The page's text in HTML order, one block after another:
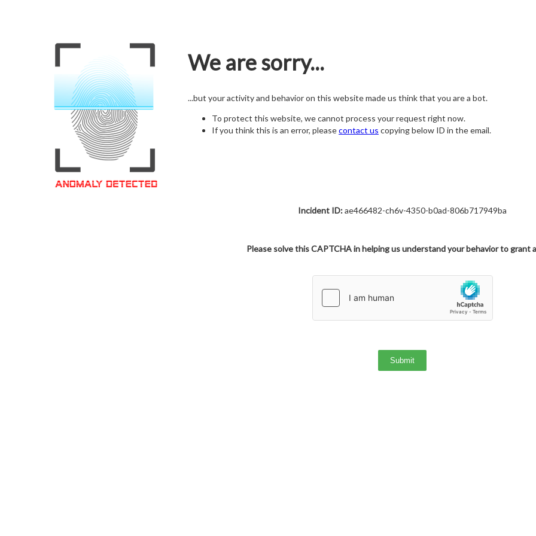
We are sorry...
...but your activity and behavior on this website made us think that you are a bot.
To protect this website, we cannot process your request right now.
If you think this is an error, pleasecontact us copying below ID in the email.
Incident ID:ae466482-ch6v-4350-b0ad-806b717949ba
Please solve this CAPTCHA in helping us understand your behavior to grant